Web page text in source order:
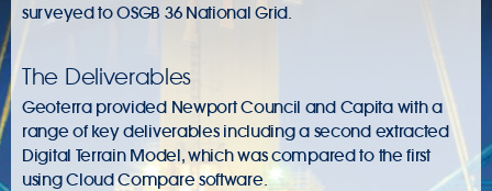
surveyed to OSGB 36 National Grid.
The Deliverables
Geoterra provided Newport Council and Capita with a
range of key deliverables including a second extracted
Digital Terrain Model, which was compared to the first
using Cloud Compare software.